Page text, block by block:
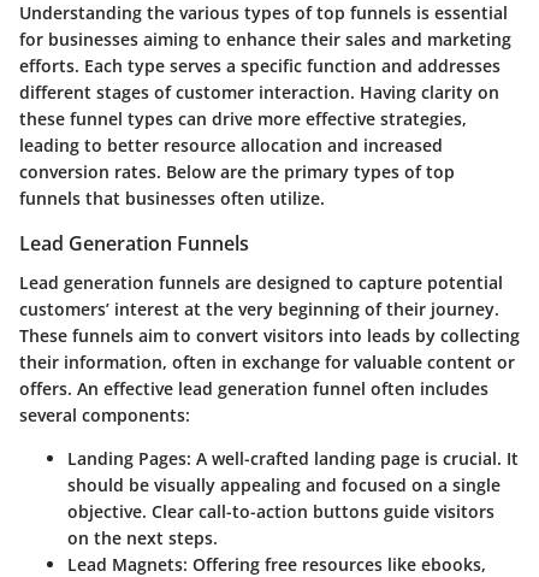
Understanding the various types of top funnels is essential
for businesses aiming to enhance their sales and marketing
efforts. Each type serves a specific function and addresses
different stages of customer interaction. Having clarity on
these funnel types can drive more effective strategies,
leading to better resource allocation and increased
conversion rates. Below are the primary types of top
funnels that businesses often utilize.
Lead Generation Funnels
Lead generation funnels are designed to capture potential
customers’ interest at the very beginning of their journey.
These funnels aim to convert visitors into leads by collecting
their information, often in exchange for valuable content or
offers. An effective lead generation funnel often includes
several components:
Landing Pages: A well-crafted landing page is crucial. It
should be visually appealing and focused on a single
objective. Clear call-to-action buttons guide visitors
on the next steps.
Lead Magnets: Offering free resources like ebooks,